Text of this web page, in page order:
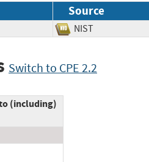
Source
NIST
Switch to CPE 2.2
(including)